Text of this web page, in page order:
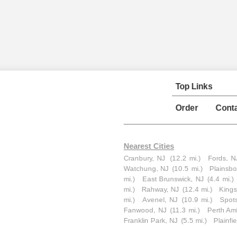
Top Links
Order
Nearest Cities
Cranbury, NJ (12.2 mi.) Fords,
Watchung, NJ (10.5 mi.)
mi.)
East Brunswick, NJ (4.4 mi.)
mi.)
Rahway, NJ (12.4 mi.)
mi.)
Avenel, NJ (10.9 mi.)
Fanwood, NJ (11.3 mi.) Perth
Franklin Park, NJ (5.5 mi.)